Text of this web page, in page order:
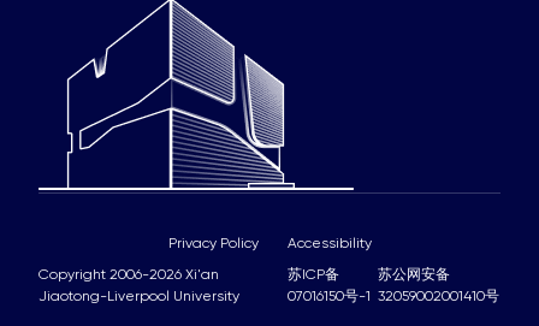
Copyright 2006-2026 Xi'an
Jiaotong-Liverpool University
苏ICP备
07016150号-1
苏公网安备
32059002001410号
Privacy Policy Accessibility